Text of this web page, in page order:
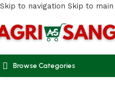
Skip to navigation Skip to
Browse Categories